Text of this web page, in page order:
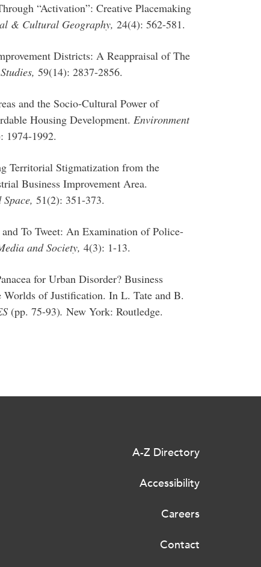
“Activation”: Creative Placemaking
& Cultural Geography, 24(4): 562-581.
Districts: A Reappraisal of The
59(14): 2837-2856.
and the Socio-Cultural Power of
Housing Development. Environment
1974-1992.
Territorial Stigmatization from the
Business Improvement Area.
51(2): 351-373.
To Tweet: An Examination of Police-
and Society, 4(3): 1-13.
for Urban Disorder? Business
Worlds of Justification. In L. Tate and B.
(pp. 75-93). New York: Routledge.
A-Z Directory
Accessibility
Careers
Contact